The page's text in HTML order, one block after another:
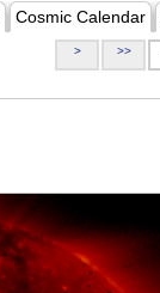
Cosmic Calendar
> >>